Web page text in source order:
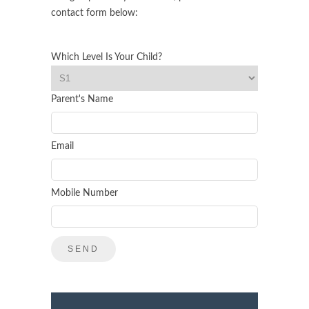
contact form below:
Which Level Is Your Child?
Parent's Name
Email
Mobile Number